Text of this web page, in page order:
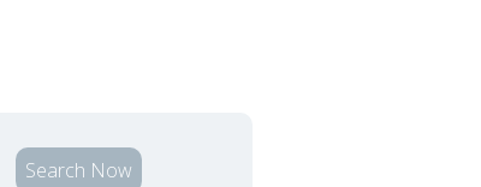
Search Now